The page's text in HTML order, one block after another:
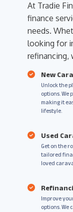
At Tradie
finance
needs.
looking for
refinancing,
New
Unlock the
options. We
making it
lifestyle.
Used
Get on the
tailored
loved
Improve
options. We